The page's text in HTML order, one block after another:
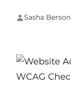
Sasha Berson